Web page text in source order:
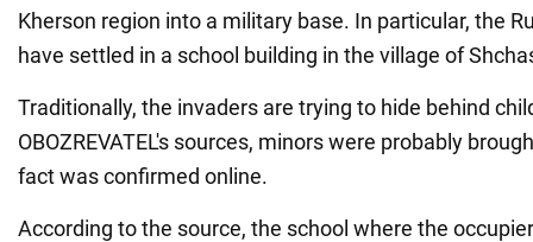
Kherson region into a military base. In particular, the
have settled in a school building in the village of
Traditionally, the invaders are trying to hide behind
OBOZREVATEL's sources, minors were probably
fact was confirmed online.
According to the source, the school where the